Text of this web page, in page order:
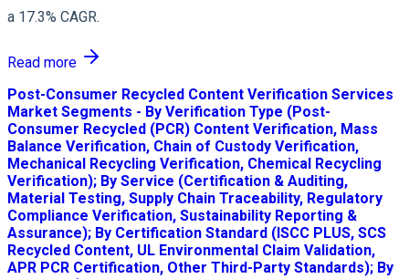
a 17.3% CAGR.
Read more
Post-Consumer Recycled Content Verification Services
Market Segments - By Verification Type (Post-
Consumer Recycled (PCR) Content Verification, Mass
Balance Verification, Chain of Custody Verification,
Mechanical Recycling Verification, Chemical Recycling
Verification); By Service (Certification & Auditing,
Material Testing, Supply Chain Traceability, Regulatory
Compliance Verification, Sustainability Reporting &
Assurance); By Certification Standard (ISCC PLUS, SCS
Recycled Content, UL Environmental Claim Validation,
APR PCR Certification, Other Third-Party Standards); By